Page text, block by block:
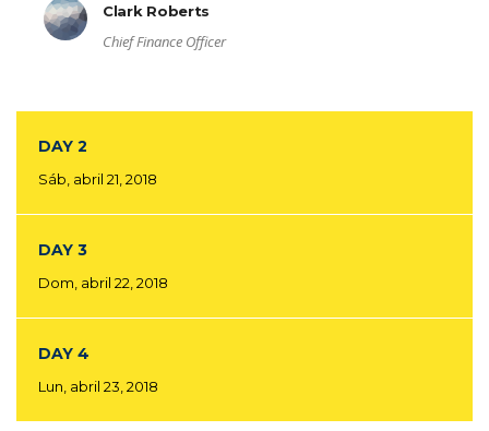
Clark Roberts
Chief Finance Officer
DAY 2
Sáb, abril 21, 2018
DAY 3
Dom, abril 22, 2018
DAY 4
Lun, abril 23, 2018